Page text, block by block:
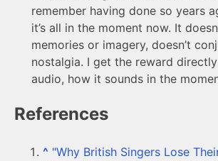
remember having done so years
it’s all in the moment now. It
memories or imagery, doesn’t
nostalgia. I get the reward
audio, how it sounds in the
References
^ "Why British Singers Lose